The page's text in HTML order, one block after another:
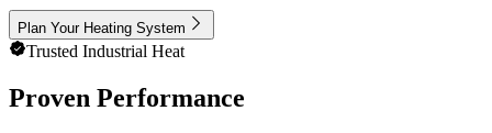
Plan Your Heating System
Trusted Industrial Heat
Proven Performance